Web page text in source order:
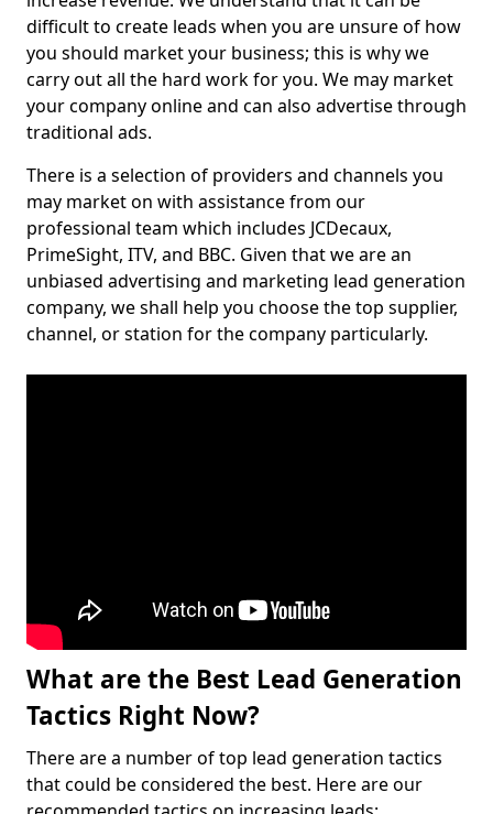
difficult to create leads when you are unsure of how
you should market your business; this is why we
carry out all the hard work for you. We may market
your company online and can also advertise through
traditional ads.
There is a selection of providers and channels you
may market on with assistance from our
professional team which includes JCDecaux,
PrimeSight, ITV, and BBC. Given that we are an
unbiased advertising and marketing lead generation
company, we shall help you choose the top supplier,
channel, or station for the company particularly.
What are the Best Lead Generation
Tactics Right Now?
There are a number of top lead generation tactics
that could be considered the best. Here are our